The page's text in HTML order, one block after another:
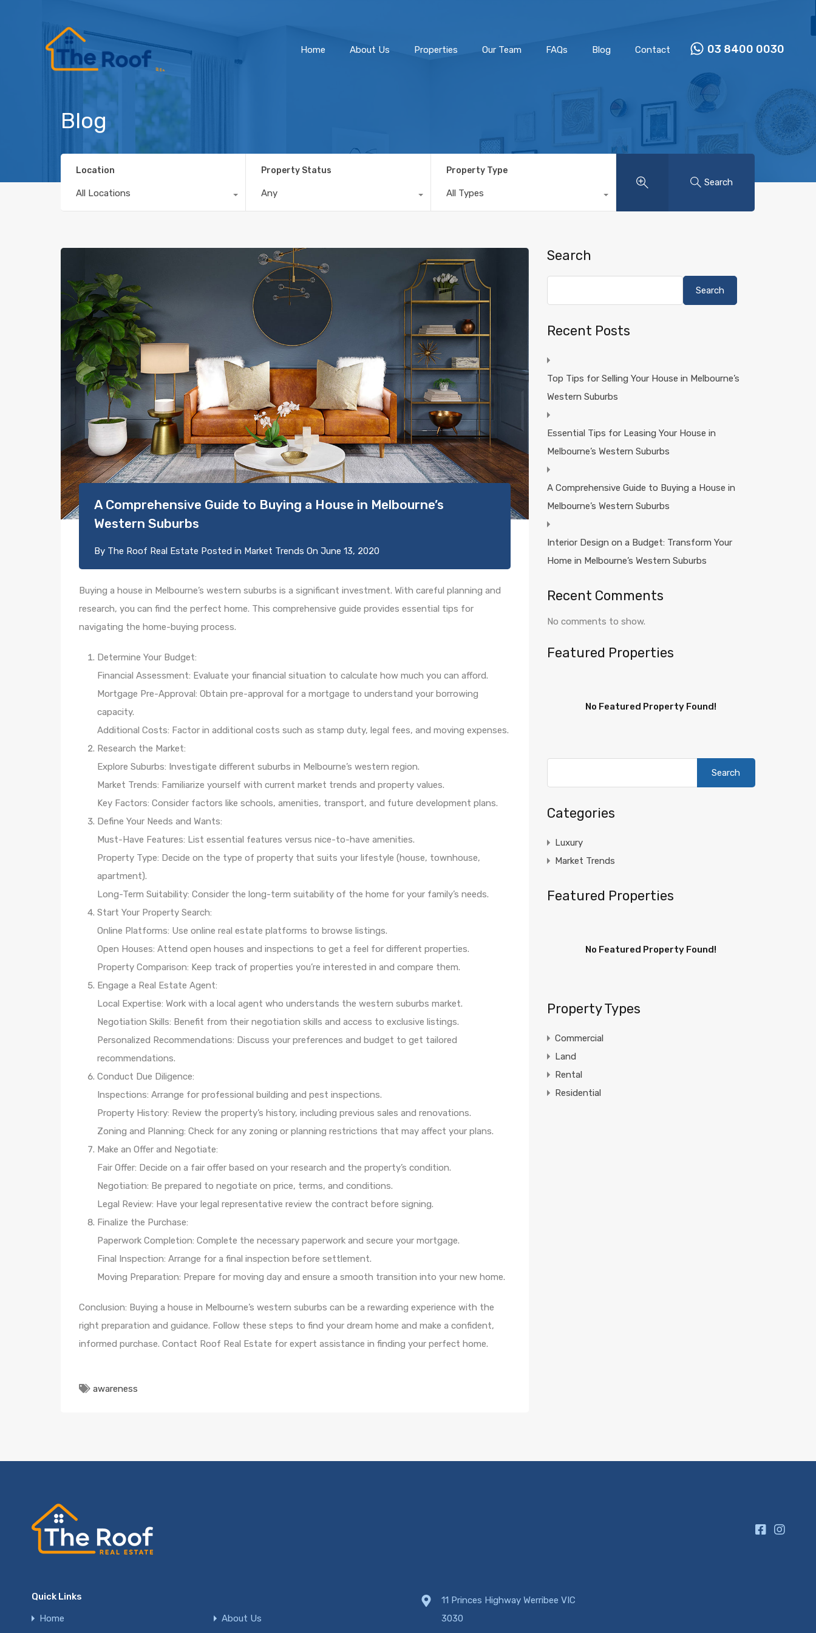
Home About Us Properties Our Team FAQs Blog Contact 03 8400 0030
Blog
Location
All Locations
Property Status
Any
Property Type
All Types
Search
A Comprehensive Guide to Buying a House in Melbourne’s
Western Suburbs
By The Roof Real Estate Posted in Market Trends On June 13, 2020
Buying a house in Melbourne’s western suburbs is a significant investment. With careful planning and
research, you can find the perfect home. This comprehensive guide provides essential tips for
navigating the home-buying process.
Determine Your Budget:
Financial Assessment: Evaluate your financial situation to calculate how much you can afford.
Mortgage Pre-Approval: Obtain pre-approval for a mortgage to understand your borrowing
capacity.
Additional Costs: Factor in additional costs such as stamp duty, legal fees, and moving expenses.
Research the Market:
Explore Suburbs: Investigate different suburbs in Melbourne’s western region.
Market Trends: Familiarize yourself with current market trends and property values.
Key Factors: Consider factors like schools, amenities, transport, and future development plans.
Define Your Needs and Wants:
Must-Have Features: List essential features versus nice-to-have amenities.
Property Type: Decide on the type of property that suits your lifestyle (house, townhouse,
apartment).
Long-Term Suitability: Consider the long-term suitability of the home for your family’s needs.
Start Your Property Search:
Online Platforms: Use online real estate platforms to browse listings.
Open Houses: Attend open houses and inspections to get a feel for different properties.
Property Comparison: Keep track of properties you’re interested in and compare them.
Engage a Real Estate Agent:
Local Expertise: Work with a local agent who understands the western suburbs market.
Negotiation Skills: Benefit from their negotiation skills and access to exclusive listings.
Personalized Recommendations: Discuss your preferences and budget to get tailored
recommendations.
Conduct Due Diligence:
Inspections: Arrange for professional building and pest inspections.
Property History: Review the property’s history, including previous sales and renovations.
Zoning and Planning: Check for any zoning or planning restrictions that may affect your plans.
Make an Offer and Negotiate:
Fair Offer: Decide on a fair offer based on your research and the property’s condition.
Negotiation: Be prepared to negotiate on price, terms, and conditions.
Legal Review: Have your legal representative review the contract before signing.
Finalize the Purchase:
Paperwork Completion: Complete the necessary paperwork and secure your mortgage.
Final Inspection: Arrange for a final inspection before settlement.
Moving Preparation: Prepare for moving day and ensure a smooth transition into your new home.
Conclusion: Buying a house in Melbourne’s western suburbs can be a rewarding experience with the
right preparation and guidance. Follow these steps to find your dream home and make a confident,
informed purchase. Contact Roof Real Estate for expert assistance in finding your perfect home.
awareness
Search
Search
Recent Posts
Top Tips for Selling Your House in Melbourne’s
Western Suburbs
Essential Tips for Leasing Your House in
Melbourne’s Western Suburbs
A Comprehensive Guide to Buying a House in
Melbourne’s Western Suburbs
Interior Design on a Budget: Transform Your
Home in Melbourne’s Western Suburbs
Recent Comments
No comments to show.
Featured Properties
No Featured Property Found!
Categories
Luxury
Market Trends
Featured Properties
No Featured Property Found!
Property Types
Commercial
Land
Rental
Residential
Quick Links
Home
About Us
11 Princes Highway Werribee VIC
3030